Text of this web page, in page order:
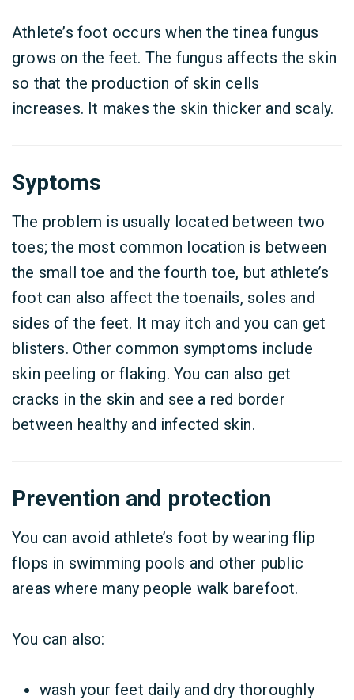
Athlete’s foot occurs when the tinea fungus
grows on the feet. The fungus affects the skin
so that the production of skin cells
increases. It makes the skin thicker and scaly.
Syptoms
The problem is usually located between two
toes; the most common location is between
the small toe and the fourth toe, but athlete’s
foot can also affect the toenails, soles and
sides of the feet. It may itch and you can get
blisters. Other common symptoms include
skin peeling or flaking. You can also get
cracks in the skin and see a red border
between healthy and infected skin.
Prevention and protection
You can avoid athlete’s foot by wearing flip
flops in swimming pools and other public
areas where many people walk barefoot.
You can also:
wash your feet daily and dry thoroughly